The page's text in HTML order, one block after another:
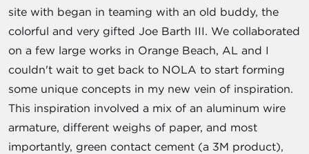
site with began in teaming with an old buddy, the
colorful and very gifted Joe Barth III. We collaborated
on a few large works in Orange Beach, AL and I
couldn't wait to get back to NOLA to start forming
some unique concepts in my new vein of inspiration.
This inspiration involved a mix of an aluminum wire
armature, different weighs of paper, and most
importantly, green contact cement (a 3M product),